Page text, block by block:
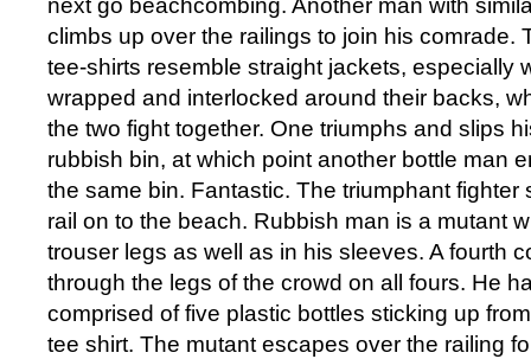
next go beachcombing. Another man with
climbs up over the railings to join his comrade.
tee-shirts resemble straight jackets, especially
wrapped and interlocked around their backs,
the two fight together. One triumphs and slips
rubbish bin, at which point another bottle man
the same bin. Fantastic. The triumphant fighter
rail on to the beach. Rubbish man is a mutant
trouser legs as well as in his sleeves. A fourth
through the legs of the crowd on all fours. He
comprised of five plastic bottles sticking up
tee shirt. The mutant escapes over the railing